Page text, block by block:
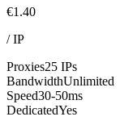
€1.40
/IP
Proxies25 IPs
BandwidthUnlimited
Speed30-50ms
DedicatedYes